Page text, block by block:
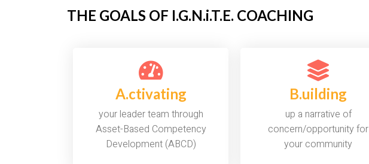
THE GOALS OF I.G.N.i.T.E. COACHING
A.ctivating
your leader team through
Asset-Based Competency
Development (ABCD)
B.uilding
up a narrative of
concern/opportunity for
your community